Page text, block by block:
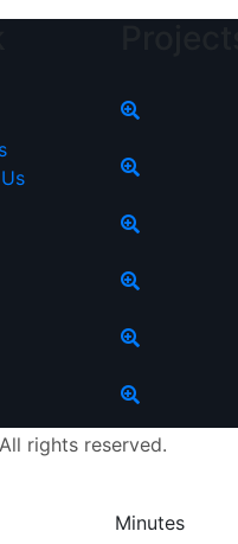
rights reserved.
Minutes